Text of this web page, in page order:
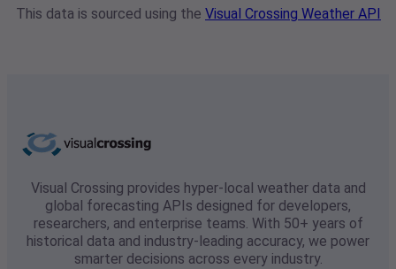
This data is sourced using the Visual Crossing Weather API
Visual Crossing provides hyper-local weather data and
global forecasting APIs designed for developers,
researchers, and enterprise teams. With 50+ years of
historical data and industry-leading accuracy, we power
smarter decisions across every industry.